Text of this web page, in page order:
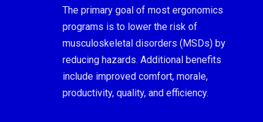
The primary goal of most ergonomics
programs is to lower the risk of
musculoskeletal disorders (MSDs) by
reducing hazards. Additional benefits
include improved comfort, morale,
productivity, quality, and efficiency.